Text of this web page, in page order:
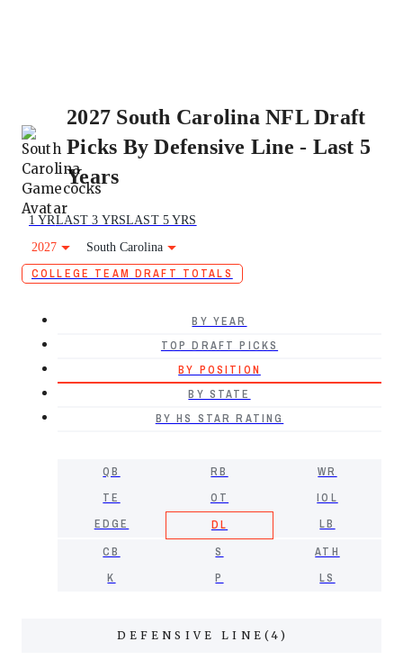
2027 South Carolina NFL Draft
Picks By Defensive Line - Last 5
Years
1 YRLAST 3 YRSLAST 5 YRS
2027
South Carolina
COLLEGE TEAM DRAFT TOTALS
BY YEAR
TOP DRAFT PICKS
BY POSITION
BY STATE
BY HS STAR RATING
QB RB
WR
TE
OT
IOL
EDGE
DL
LB
CB
S
ATH
K
P LS
DEFENSIVE LINE (4)